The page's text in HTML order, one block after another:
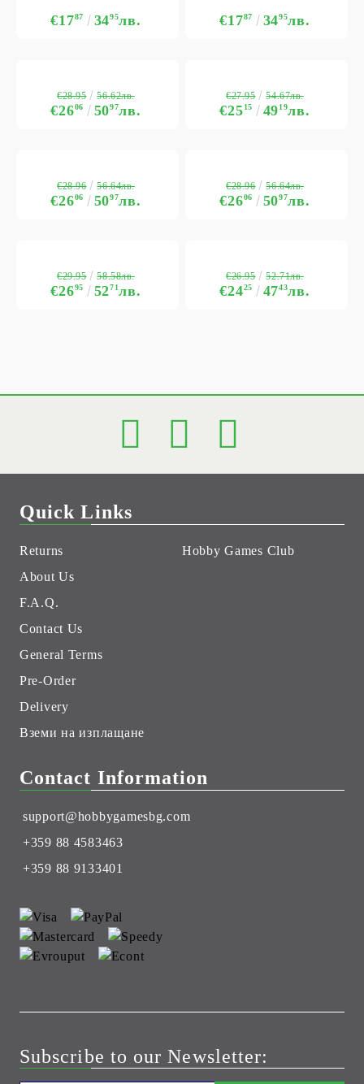
€1787 3495лв. €1787 3495лв.
€2606 5097лв.
€28.95 56.62лв.
€2515 4919лв.
€27.95 54.67лв.
€2606 5097лв.
€28.96 56.64лв.
€2606 5097лв.
€28.96 56.64лв.
€2695 5271лв.
€29.95 58.58лв.
€2425 4743лв.
€26.95 52.71лв.
Quick Links
Returns
About Us
F.A.Q.
Contact Us
General Terms
Pre-Order
Delivery
Вземи на изплащане
Hobby Games Club
Contact Information
support@hobbygamesbg.com
+359 88 4583463
+359 88 9133401
Subscribe to our Newsletter: